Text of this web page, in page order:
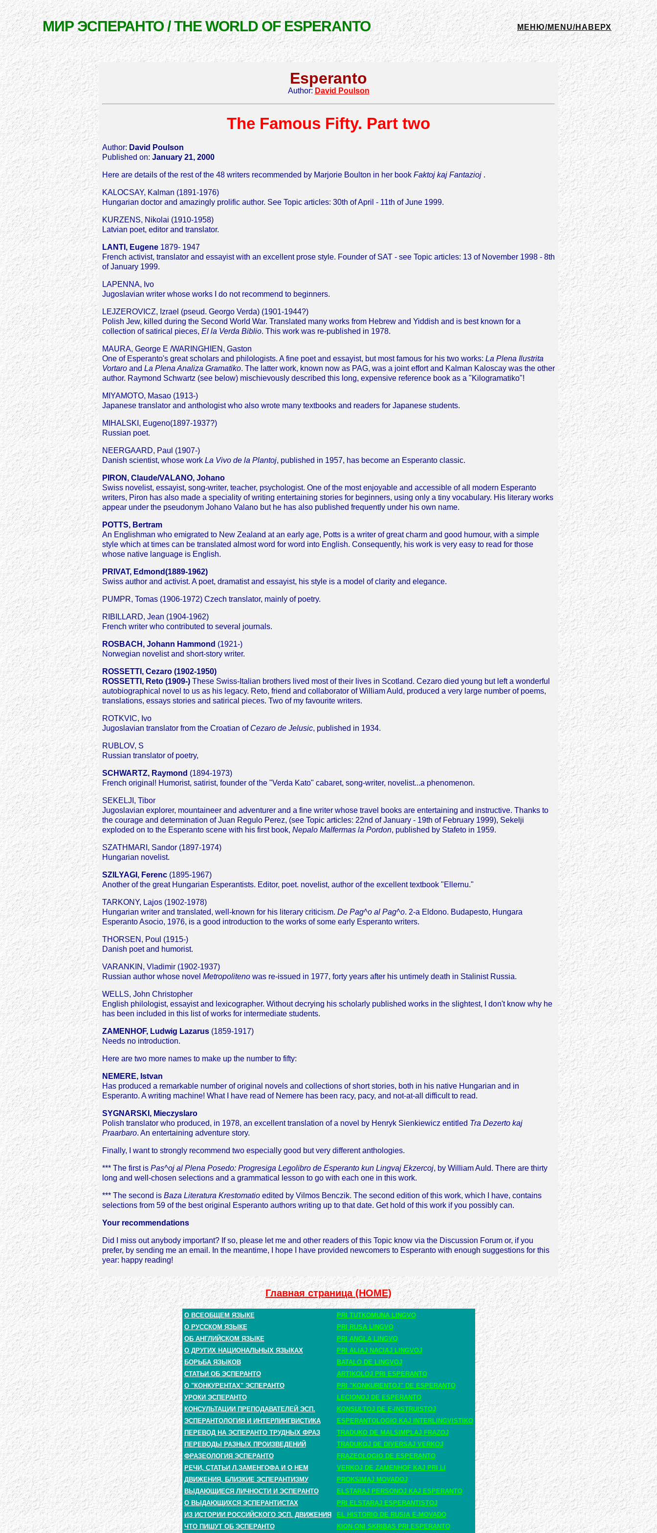
МИР ЭСПЕРАНТО / THE WORLD OF ESPERANTO МЕНЮ/MENU/НАВЕРХ
Esperanto
Author: David Poulson
The Famous Fifty. Part two
Author: David Poulson
Published on: January 21, 2000
Here are details of the rest of the 48 writers recommended by Marjorie Boulton in her book Faktoj kaj Fantazioj .
KALOCSAY, Kalman (1891-1976)
Hungarian doctor and amazingly prolific author. See Topic articles: 30th of April - 11th of June 1999.
KURZENS, Nikolai (1910-1958)
Latvian poet, editor and translator.
LANTI, Eugene 1879- 1947
French activist, translator and essayist with an excellent prose style. Founder of SAT - see Topic articles: 13 of November 1998 - 8th
of January 1999.
LAPENNA, Ivo
Jugoslavian writer whose works I do not recommend to beginners.
LEJZEROVICZ, Izrael (pseud. Georgo Verda) (1901-1944?)
Polish Jew, killed during the Second World War. Translated many works from Hebrew and Yiddish and is best known for a
collection of satirical pieces, El la Verda Biblio. This work was re-published in 1978.
MAURA, George E /WARINGHIEN, Gaston
One of Esperanto's great scholars and philologists. A fine poet and essayist, but most famous for his two works: La Plena Ilustrita
Vortaro and La Plena Analiza Gramatiko. The latter work, known now as PAG, was a joint effort and Kalman Kaloscay was the other
author. Raymond Schwartz (see below) mischievously described this long, expensive reference book as a "Kilogramatiko"!
MIYAMOTO, Masao (1913-)
Japanese translator and anthologist who also wrote many textbooks and readers for Japanese students.
MIHALSKI, Eugeno(1897-1937?)
Russian poet.
NEERGAARD, Paul (1907-)
Danish scientist, whose work La Vivo de la Plantoj, published in 1957, has become an Esperanto classic.
PIRON, Claude/VALANO, Johano
Swiss novelist, essayist, song-writer, teacher, psychologist. One of the most enjoyable and accessible of all modern Esperanto
writers, Piron has also made a speciality of writing entertaining stories for beginners, using only a tiny vocabulary. His literary works
appear under the pseudonym Johano Valano but he has also published frequently under his own name.
POTTS, Bertram
An Englishman who emigrated to New Zealand at an early age, Potts is a writer of great charm and good humour, with a simple
style which at times can be translated almost word for word into English. Consequently, his work is very easy to read for those
whose native language is English.
PRIVAT, Edmond(1889-1962)
Swiss author and activist. A poet, dramatist and essayist, his style is a model of clarity and elegance.
PUMPR, Tomas (1906-1972) Czech translator, mainly of poetry.
RIBILLARD, Jean (1904-1962)
French writer who contributed to several journals.
ROSBACH, Johann Hammond (1921-)
Norwegian novelist and short-story writer.
ROSSETTI, Cezaro (1902-1950)
ROSSETTI, Reto (1909-) These Swiss-Italian brothers lived most of their lives in Scotland. Cezaro died young but left a wonderful
autobiographical novel to us as his legacy. Reto, friend and collaborator of William Auld, produced a very large number of poems,
translations, essays stories and satirical pieces. Two of my favourite writers.
ROTKVIC, Ivo
Jugoslavian translator from the Croatian of Cezaro de Jelusic, published in 1934.
RUBLOV, S
Russian translator of poetry,
SCHWARTZ, Raymond (1894-1973)
French original! Humorist, satirist, founder of the "Verda Kato" cabaret, song-writer, novelist...a phenomenon.
SEKELJI, Tibor
Jugoslavian explorer, mountaineer and adventurer and a fine writer whose travel books are entertaining and instructive. Thanks to
the courage and determination of Juan Regulo Perez, (see Topic articles: 22nd of January - 19th of February 1999), Sekelji
exploded on to the Esperanto scene with his first book, Nepalo Malfermas la Pordon, published by Stafeto in 1959.
SZATHMARI, Sandor (1897-1974)
Hungarian novelist.
SZILYAGI, Ferenc (1895-1967)
Another of the great Hungarian Esperantists. Editor, poet. novelist, author of the excellent textbook "Ellernu."
TARKONY, Lajos (1902-1978)
Hungarian writer and translated, well-known for his literary criticism. De Pag^o al Pag^o. 2-a Eldono. Budapesto, Hungara
Esperanto Asocio, 1976, is a good introduction to the works of some early Esperanto writers.
THORSEN, Poul (1915-)
Danish poet and humorist.
VARANKIN, Vladimir (1902-1937)
Russian author whose novel Metropoliteno was re-issued in 1977, forty years after his untimely death in Stalinist Russia.
WELLS, John Christopher
English philologist, essayist and lexicographer. Without decrying his scholarly published works in the slightest, I don't know why he
has been included in this list of works for intermediate students.
ZAMENHOF, Ludwig Lazarus (1859-1917)
Needs no introduction.
Here are two more names to make up the number to fifty:
NEMERE, Istvan
Has produced a remarkable number of original novels and collections of short stories, both in his native Hungarian and in
Esperanto. A writing machine! What I have read of Nemere has been racy, pacy, and not-at-all difficult to read.
SYGNARSKI, Mieczyslaro
Polish translator who produced, in 1978, an excellent translation of a novel by Henryk Sienkiewicz entitled Tra Dezerto kaj
Praarbaro. An entertaining adventure story.
Finally, I want to strongly recommend two especially good but very different anthologies.
*** The first is Pas^oj al Plena Posedo: Progresiga Legolibro de Esperanto kun Lingvaj Ekzercoj, by William Auld. There are thirty
long and well-chosen selections and a grammatical lesson to go with each one in this work.
*** The second is Baza Literatura Krestomatio edited by Vilmos Benczik. The second edition of this work, which I have, contains
selections from 59 of the best original Esperanto authors writing up to that date. Get hold of this work if you possibly can.
Your recommendations
Did I miss out anybody important? If so, please let me and other readers of this Topic know via the Discussion Forum or, if you
prefer, by sending me an email. In the meantime, I hope I have provided newcomers to Esperanto with enough suggestions for this
year: happy reading!
Главная страница (HOME)
О ВСЕОБЩЕМ ЯЗЫКЕ
PRI TUTKOMUNA LINGVO
О РУССКОМ ЯЗЫКЕ
PRI RUSA LINGVO
ОБ АНГЛИЙСКОМ ЯЗЫКЕ
PRI ANGLA LINGVO
О ДРУГИХ НАЦИОНАЛЬНЫХ ЯЗЫКАХ
PRI ALIAJ NACIAJ LINGVOJ
БОРЬБА ЯЗЫКОВ
BATALO DE LINGVOJ
СТАТЬИ ОБ ЭСПЕРАНТО
ARTIKOLOJ PRI ESPERANTO
О "КОНКУРЕНТАХ" ЭСПЕРАНТО
PRI "KONKURENTOJ" DE ESPERANTO
УРОКИ ЭСПЕРАНТО
LECIONOJ DE ESPERANTO
КОНСУЛЬТАЦИИ ПРЕПОДАВАТЕЛЕЙ ЭСП.
KONSULTOJ DE E-INSTRUISTOJ
ЭСПЕРАНТОЛОГИЯ И ИНТЕРЛИНГВИСТИКА
ESPERANTOLOGIO KAJ INTERLINGVISTIKO
ПЕРЕВОД НА ЭСПЕРАНТО ТРУДНЫХ ФРАЗ
TRADUKO DE MALSIMPLAJ FRAZOJ
ПЕРЕВОДЫ РАЗНЫХ ПРОИЗВЕДЕНИЙ
TRADUKOJ DE DIVERSAJ VERKOJ
ФРАЗЕОЛОГИЯ ЭСПЕРАНТО
FRAZEOLOGIO DE ESPERANTO
РЕЧИ, СТАТЬИ Л.ЗАМЕНГОФА И О НЕМ
VERKOJ DE ZAMENHOF KAJ PRI LI
ДВИЖЕНИЯ, БЛИЗКИЕ ЭСПЕРАНТИЗМУ
PROKSIMAJ MOVADOJ
ВЫДАЮЩИЕСЯ ЛИЧНОСТИ И ЭСПЕРАНТО
ELSTARAJ PERSONOJ KAJ ESPERANTO
О ВЫДАЮЩИХСЯ ЭСПЕРАНТИСТАХ
PRI ELSTARAJ ESPERANTISTOJ
ИЗ ИСТОРИИ РОССИЙСКОГО ЭСП. ДВИЖЕНИЯ
EL HISTORIO DE RUSIA E-MOVADO
ЧТО ПИШУТ ОБ ЭСПЕРАНТО
KION ONI SKRIBAS PRI ESPERANTO